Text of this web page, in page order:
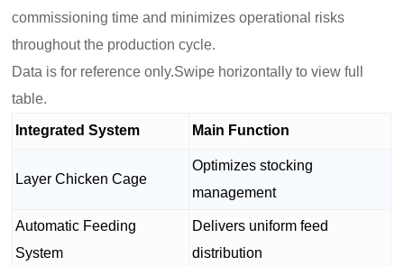
commissioning time and minimizes operational risks
throughout the production cycle.
Data is for reference only.Swipe horizontally to view full
table.
Integrated System Main Function
Layer Chicken Cage
Optimizes stocking
management
Automatic Feeding
System
Delivers uniform feed
distribution